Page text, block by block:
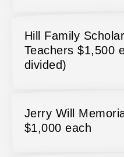
Hill Family
Teachers $1,500
divided)
Jerry Will
$1,000 each